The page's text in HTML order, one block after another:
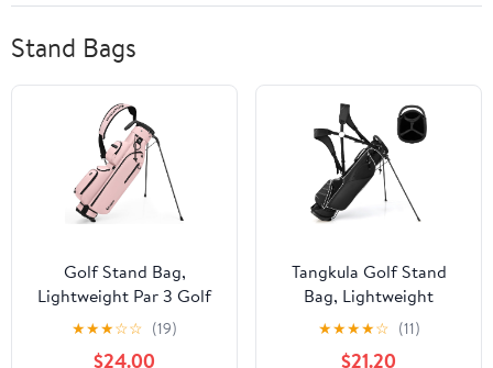
Stand Bags
Golf Stand Bag,
Lightweight Par 3 Golf
Bag with 3 Way Dividers
900D Weatherproof
★★★☆☆ (19)
$24.00
Tangkula Golf Stand
Bag, Lightweight
Organized Golf Bag,
Easy Carry Shoulder Bag
★★★★☆ (11)
$21.20